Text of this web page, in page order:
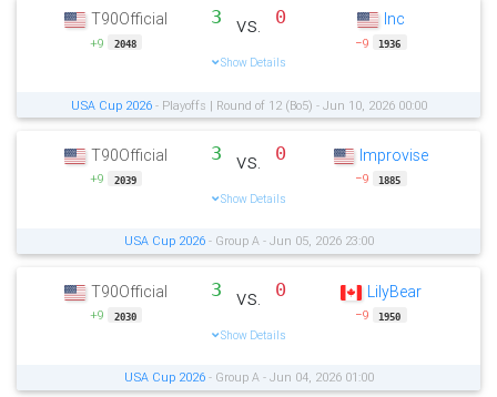
T90Official
+9 2048
3 vs. 0
Show Details
Inc
−9 1936
USA Cup 2026- Playoffs | Round of 12 (Bo5) - Jun 10, 2026 00:00
T90Official
+9 2039
3 vs. 0
Show Details
Improvise
−9 1885
USA Cup 2026- Group A - Jun 05, 2026 23:00
T90Official
+9 2030
3 vs. 0
Show Details
LilyBear
−9 1950
USA Cup 2026- Group A - Jun 04, 2026 01:00